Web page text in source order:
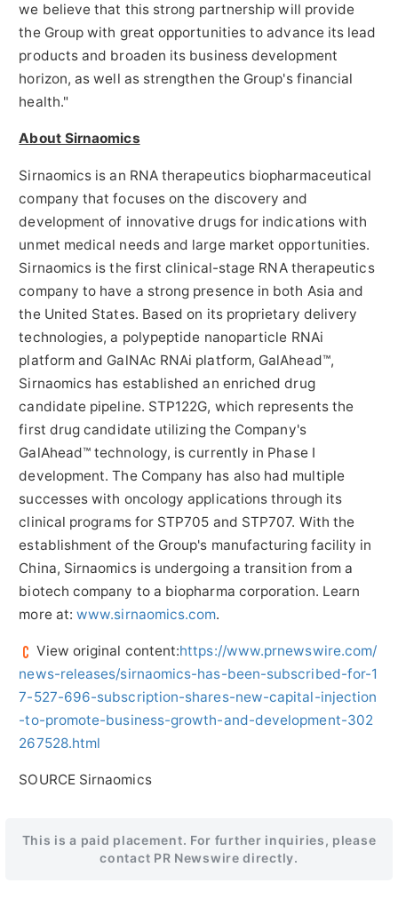
we believe that this strong partnership will provide
the Group with great opportunities to advance its lead
products and broaden its business development
horizon, as well as strengthen the Group's financial
health."
About Sirnaomics
Sirnaomics is an RNA therapeutics biopharmaceutical
company that focuses on the discovery and
development of innovative drugs for indications with
unmet medical needs and large market opportunities.
Sirnaomics is the first clinical-stage RNA therapeutics
company to have a strong presence in both Asia and
the United States. Based on its proprietary delivery
technologies, a polypeptide nanoparticle RNAi
platform and GalNAc RNAi platform, GalAhead™,
Sirnaomics has established an enriched drug
candidate pipeline. STP122G, which represents the
first drug candidate utilizing the Company's
GalAhead™ technology, is currently in Phase I
development. The Company has also had multiple
successes with oncology applications through its
clinical programs for STP705 and STP707. With the
establishment of the Group's manufacturing facility in
China, Sirnaomics is undergoing a transition from a
biotech company to a biopharma corporation. Learn
more at:www.sirnaomics.com.
View original content:https://www.prnewswire.com/
news-releases/sirnaomics-has-been-subscribed-for-1
7-527-696-subscription-shares-new-capital-injection
-to-promote-business-growth-and-development-302
267528.html
SOURCE Sirnaomics
This is a paid placement. For further inquiries, please
contact PR Newswire directly.